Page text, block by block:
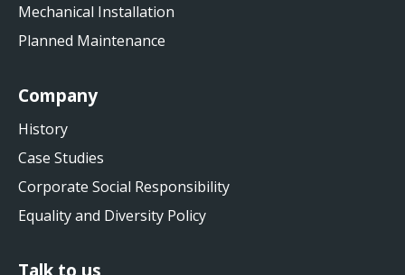
Mechanical Installation
Planned Maintenance
Company
History
Case Studies
Corporate Social Responsibility
Equality and Diversity Policy
Talk to us